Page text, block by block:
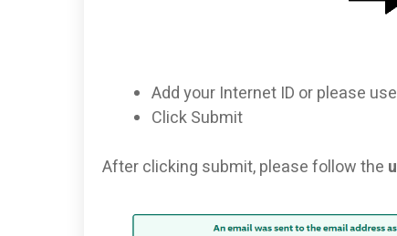
Add your Internet ID or please
Click Submit
After clicking submit, please follow the